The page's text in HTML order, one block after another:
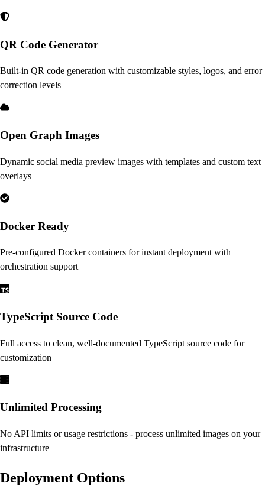
QR Code Generator
Built-in QR code generation with customizable styles, logos, and error
correction levels
Open Graph Images
Dynamic social media preview images with templates and custom text
overlays
Docker Ready
Pre-configured Docker containers for instant deployment with
orchestration support
TypeScript Source Code
Full access to clean, well-documented TypeScript source code for
customization
Unlimited Processing
No API limits or usage restrictions - process unlimited images on your
infrastructure
Deployment Options